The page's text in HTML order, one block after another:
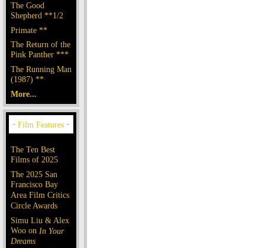
The Good
Shepherd **1/2
Primate **
The Return of the
Pink Panther ***
The Running Man
(1987) **
More...
The Ten Best
Films of 2025
The 2025 San
Francisco Bay
Area Film Critics
Circle Awards
Simu Liu & Alex
Woo on In Your
Dreams